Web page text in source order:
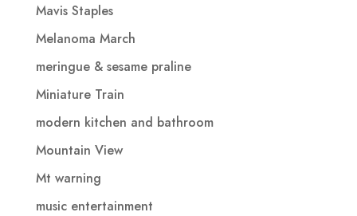
Mavis Staples
Melanoma March
meringue & sesame praline
Miniature Train
modern kitchen and bathroom
Mountain View
Mt warning
music entertainment